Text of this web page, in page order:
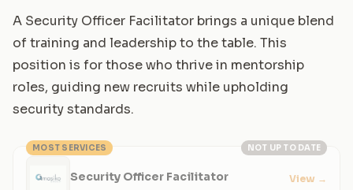
A Security Officer Facilitator brings a unique blend
of training and leadership to the table. This
position is for those who thrive in mentorship
roles, guiding new recruits while upholding
security standards.
NOT UP TO DATE
MOST SERVICES
Security Officer Facilitator View →